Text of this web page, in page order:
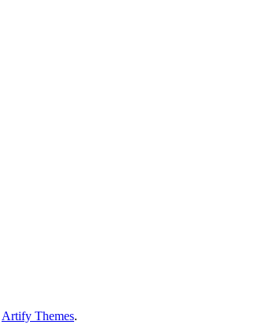
Artify Themes.